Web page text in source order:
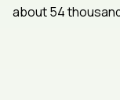
about 54